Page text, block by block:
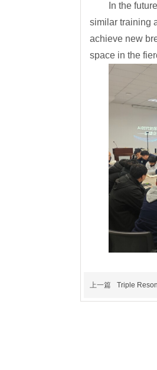
In the
similar training
achieve new
space in the
上一篇 Triple